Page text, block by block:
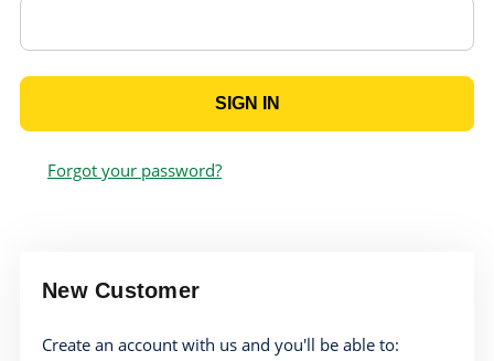
Forgot your password?
New Customer
Create an account with us and you'll be able to: